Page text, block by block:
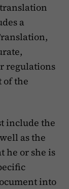
a
regulations
of the
include the
as the
he or she is
into